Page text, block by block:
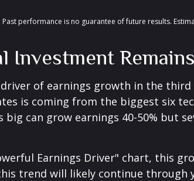
Past performance is no guarantee of future results.
of earnings growth in the third
is coming from the biggest six
can grow earnings 40-50% but
Earnings Driver" chart, this
trend will likely continue through